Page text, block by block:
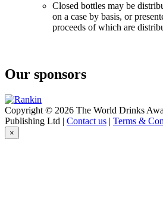
Closed bottles may be
on a case by basis, or
proceeds of which are
Our sponsors
Copyright © 2026 The World Drinks
Publishing Ltd | Contact us | Terms &
×